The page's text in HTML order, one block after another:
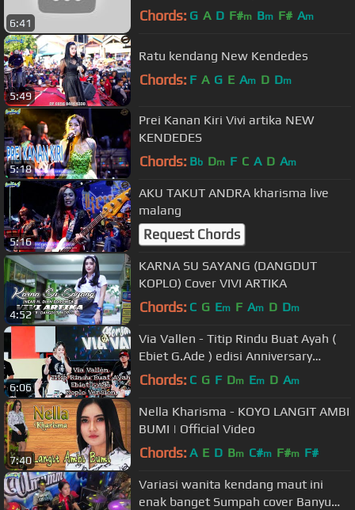
6:41 Chords: G A D F#m Bm F# Am
5:49
Ratu kendang New Kendedes
Chords: F A G E Am D Dm
5:18
Prei Kanan Kiri Vivi artika NEW
KENDEDES
Chords: Bb Dm F C A D Am
5:16
AKU TAKUT ANDRA kharisma live
malang
Request Chords
4:52
KARNA SU SAYANG (DANGDUT
KOPLO) Cover VIVI ARTIKA
Chords: C G Em F Am D Dm
6:06
Via Vallen - Titip Rindu Buat Ayah (
Ebiet G.Ade ) edisi Anniversary
vyanisTy ke 8 tahun
Chords: C G F Dm Em D Am
7:40
Nella Kharisma - KOYO LANGIT AMBI
BUMI | Official Video
Chords: A E D Bm C#m F#m F#
Variasi wanita kendang maut ini
enak banget Sumpah cover Banyu